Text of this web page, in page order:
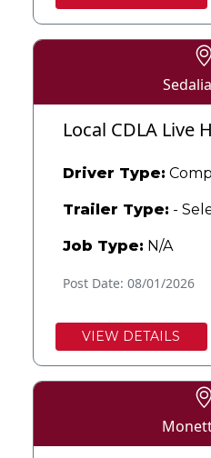
Local CDLA Live
Driver Type:
Trailer Type: -
Job Type: N/A
Post Date: 08/01/2026
VIEW DETAILS